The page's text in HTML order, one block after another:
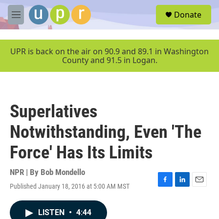
Skip to main content
M
e
u
Donate
UPR is back on the air on 90.9 and 89.1 in Washington
County and 91.5 in Logan.
Superlatives
Notwithstanding, Even 'The
Force' Has Its Limits
NPR | By Bob Mondello
Published January 18, 2016 at 5:00 AM MST
F
L
E
LISTEN • 4:44